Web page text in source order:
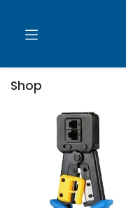
Shop